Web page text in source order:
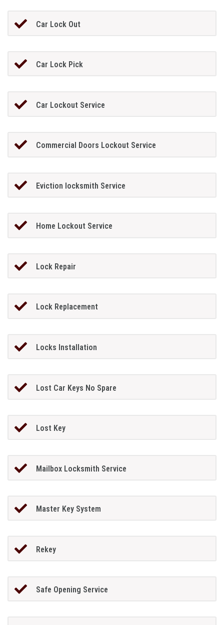
Car Lock Out
Car Lock Pick
Car Lockout Service
Commercial Doors Lockout Service
Eviction locksmith Service
Home Lockout Service
Lock Repair
Lock Replacement
Locks Installation
Lost Car Keys No Spare
Lost Key
Mailbox Locksmith Service
Master Key System
Rekey
Safe Opening Service